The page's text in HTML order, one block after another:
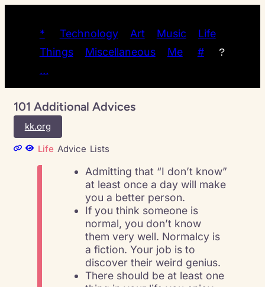
* Technology Art Music
Life
Things
Miscellaneous Me # ?
…
101 Additional Advices
kk.org
Life Advice Lists
Admitting that “I don’t know”
at least once a day will make
you a better person.
If you think someone is
normal, you don’t know
them very well. Normalcy is
a fiction. Your job is to
discover their weird genius.
There should be at least one